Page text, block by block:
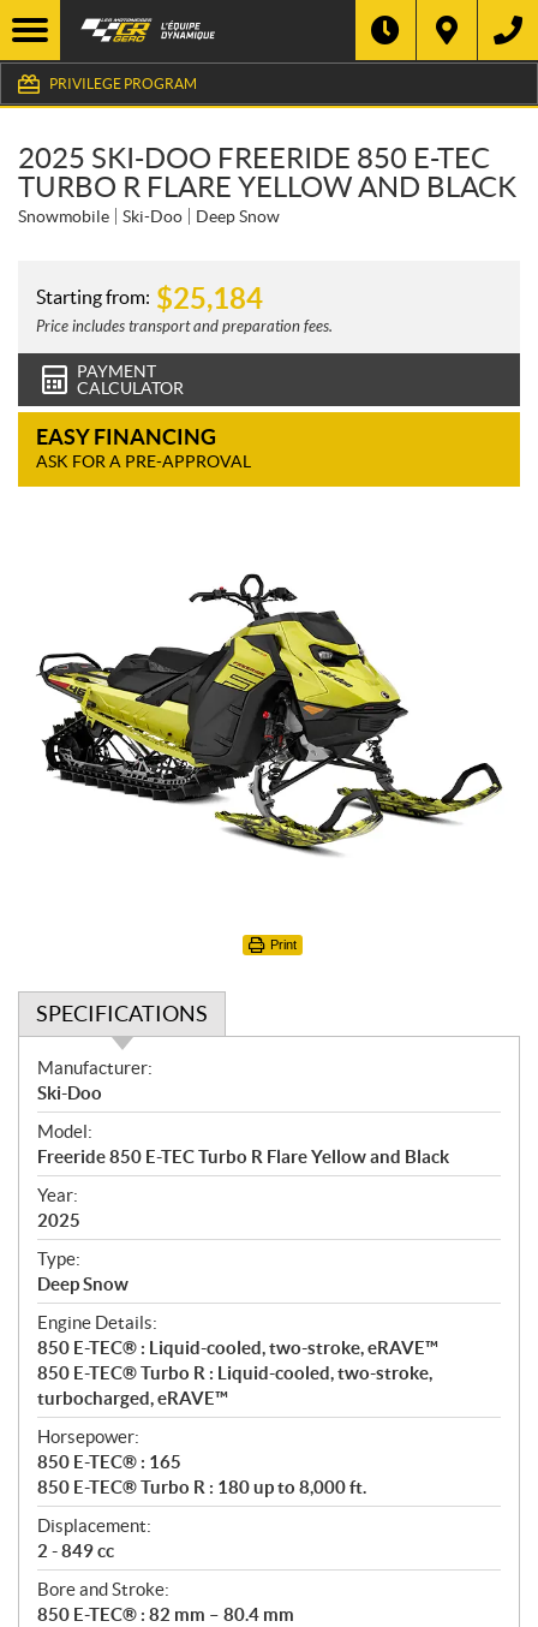
PRIVILEGE PROGRAM
2025 SKI-DOO FREERIDE 850 E-TEC
TURBO R FLARE YELLOW AND BLACK
Snowmobile Ski-Doo Deep Snow
Starting from: $25,184
Price includes transport and preparation fees.
PAYMENT
CALCULATOR
EASY FINANCING
ASK FOR A PRE-APPROVAL
Print
SPECIFICATIONS
S
p
e
c
i
f
i
c
a
t
i
o
n
s
Manufacturer:
Ski-Doo
Model:
Freeride 850 E-TEC Turbo R Flare Yellow and Black
Year:
2025
Type:
Deep Snow
Engine Details:
850 E-TEC® : Liquid-cooled, two-stroke, eRAVE™
850 E-TEC® Turbo R : Liquid-cooled, two-stroke,
turbocharged, eRAVE™
Horsepower:
850 E-TEC® : 165
850 E-TEC® Turbo R : 180 up to 8,000 ft.
Displacement:
2 - 849 cc
Bore and Stroke:
850 E-TEC® : 82 mm – 80.4 mm